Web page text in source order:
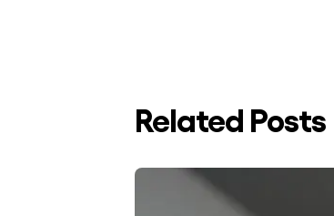
Related Posts